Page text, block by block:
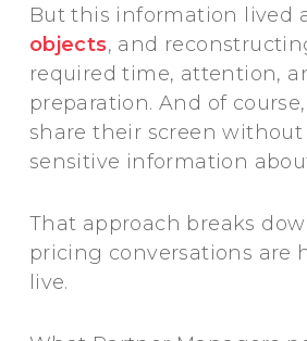
But this information lived
objects, and
required time, attention,
preparation. And of
share their screen
sensitive information
That approach breaks
pricing conversations are
live.